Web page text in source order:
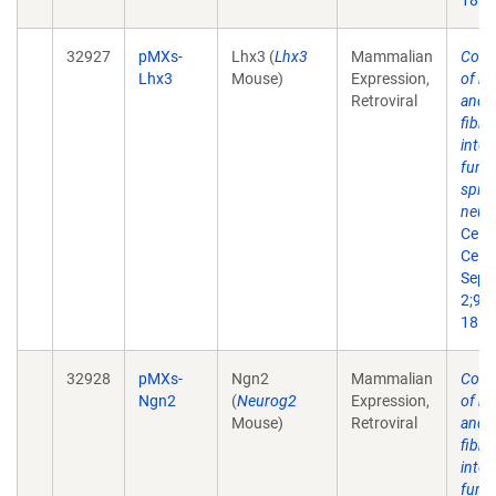
32927
pMXs-
Lhx3
Lhx3 (Lhx3
Mouse)
Mammalian
Expression,
Retroviral
of
and
into
Cell
Cell.
Sep
18.
32928
pMXs-
Ngn2
Ngn2
(Neurog2
Mouse)
Mammalian
Expression,
Retroviral
of
and
into